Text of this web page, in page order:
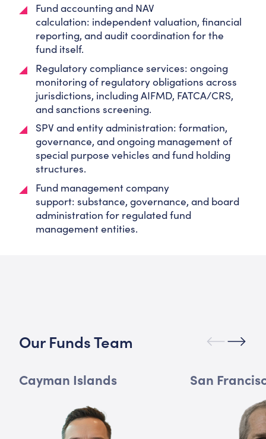
Fund accounting and NAV
calculation: independent valuation, financial
reporting, and audit coordination for the
fund itself.
Regulatory compliance services: ongoing
monitoring of regulatory obligations across
jurisdictions, including AIFMD, FATCA/CRS,
and sanctions screening.
SPV and entity administration: formation,
governance, and ongoing management of
special purpose vehicles and fund holding
structures.
Fund management company
support: substance, governance, and board
administration for regulated fund
management entities.
Our Funds Team
Cayman Islands San